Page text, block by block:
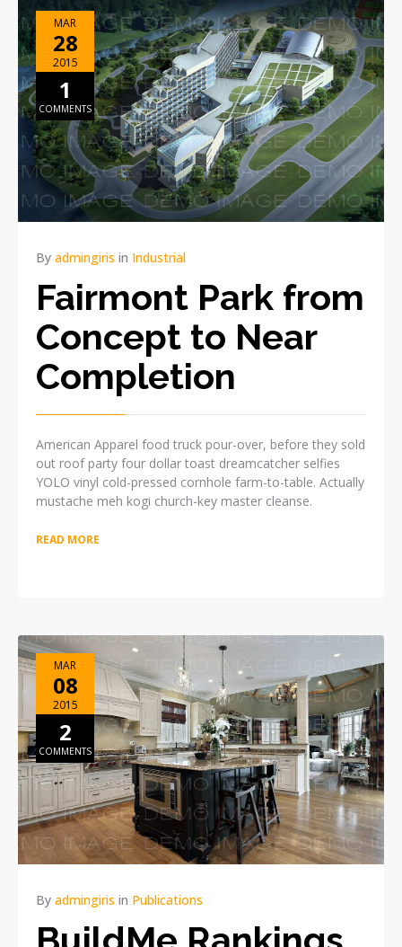
MAR
28
2015
1
COMMENTS
By admingiris in Industrial
Fairmont Park from
Concept to Near
Completion
American Apparel food truck pour-over, before they sold
out roof party four dollar toast dreamcatcher selfies
YOLO vinyl cold-pressed cornhole farm-to-table. Actually
mustache meh kogi church-key master cleanse.
READ MORE
MAR
08
2015
2
COMMENTS
By admingiris in Publications